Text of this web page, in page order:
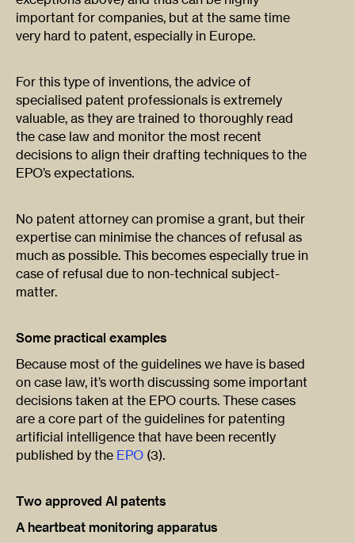
important for companies, but at the same time
very hard to patent, especially in Europe.
For this type of inventions, the advice of
specialised patent professionals is extremely
valuable, as they are trained to thoroughly read
the case law and monitor the most recent
decisions to align their drafting techniques to the
EPO’s expectations.
No patent attorney can promise a grant, but their
expertise can minimise the chances of refusal as
much as possible. This becomes especially true in
case of refusal due to non-technical subject-
matter.
Some practical examples
Because most of the guidelines we have is based
on case law, it’s worth discussing some important
decisions taken at the EPO courts. These cases
are a core part of the guidelines for patenting
artificial intelligence that have been recently
published by the EPO (3).
Two approved AI patents
A heartbeat monitoring apparatus